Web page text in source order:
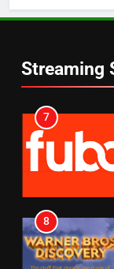
Streaming
6
7
8
6
7